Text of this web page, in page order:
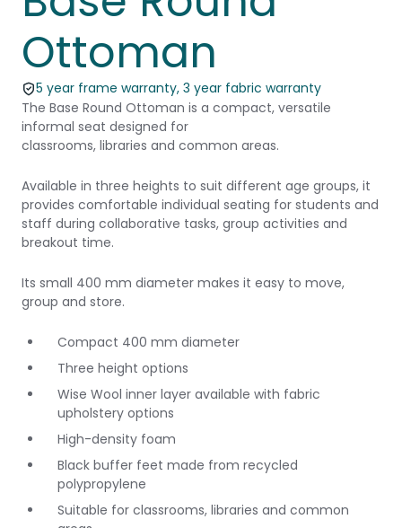
Ottoman
5 year frame warranty, 3 year fabric warranty
The Base Round Ottoman is a compact, versatile
informal seat designed for
classrooms, libraries and common areas.
Available in three heights to suit different age groups, it
provides comfortable individual seating for students and
staff during collaborative tasks, group activities and
breakout time.
Its small 400 mm diameter makes it easy to move,
group and store.
Compact 400 mm diameter
Three height options
Wise Wool inner layer available with fabric
upholstery options
High-density foam
Black buffer feet made from recycled
polypropylene
Suitable for classrooms, libraries and common